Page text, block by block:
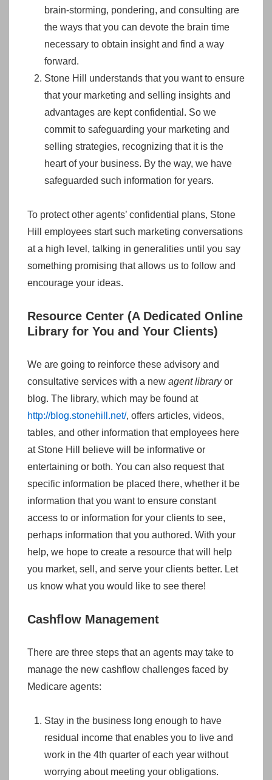
brain-storming, pondering, and consulting are
the ways that you can devote the brain time
necessary to obtain insight and find a way
forward.
Stone Hill understands that you want to ensure
that your marketing and selling insights and
advantages are kept confidential. So we
commit to safeguarding your marketing and
selling strategies, recognizing that it is the
heart of your business. By the way, we have
safeguarded such information for years.
To protect other agents’ confidential plans, Stone
Hill employees start such marketing conversations
at a high level, talking in generalities until you say
something promising that allows us to follow and
encourage your ideas.
Resource Center (A Dedicated Online
Library for You and Your Clients)
We are going to reinforce these advisory and
consultative services with a new agent libraryor
blog. The library, which may be found at
http://blog.stonehill.net/, offers articles, videos,
tables, and other information that employees here
at Stone Hill believe will be informative or
entertaining or both. You can also request that
specific information be placed there, whether it be
information that you want to ensure constant
access to or information for your clients to see,
perhaps information that you authored. With your
help, we hope to create a resource that will help
you market, sell, and serve your clients better. Let
us know what you would like to see there!
Cashflow Management
There are three steps that an agents may take to
manage the new cashflow challenges faced by
Medicare agents:
Stay in the business long enough to have
residual income that enables you to live and
work in the 4th quarter of each year without
worrying about meeting your obligations.